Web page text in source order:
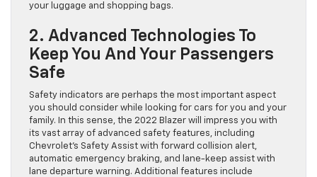
your luggage and shopping bags.
2. Advanced Technologies To
Keep You And Your Passengers
Safe
Safety indicators are perhaps the most important aspect
you should consider while looking for cars for you and your
family. In this sense, the 2022 Blazer will impress you with
its vast array of advanced safety features, including
Chevrolet’s Safety Assist with forward collision alert,
automatic emergency braking, and lane-keep assist with
lane departure warning. Additional features include